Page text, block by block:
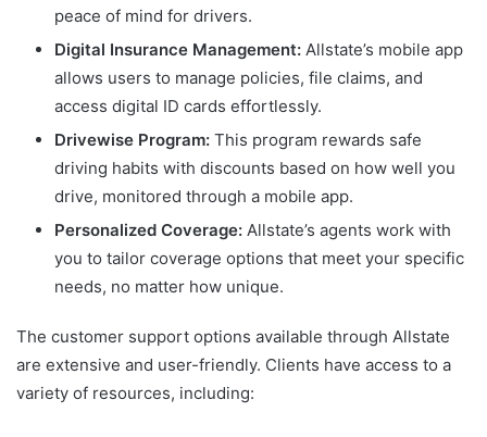
peace of mind for drivers.
Digital Insurance Management: Allstate’s mobile app
allows users to manage policies, file claims, and
access digital ID cards effortlessly.
Drivewise Program: This program rewards safe
driving habits with discounts based on how well you
drive, monitored through a mobile app.
Personalized Coverage: Allstate’s agents work with
you to tailor coverage options that meet your specific
needs, no matter how unique.
The customer support options available through Allstate
are extensive and user-friendly. Clients have access to a
variety of resources, including: